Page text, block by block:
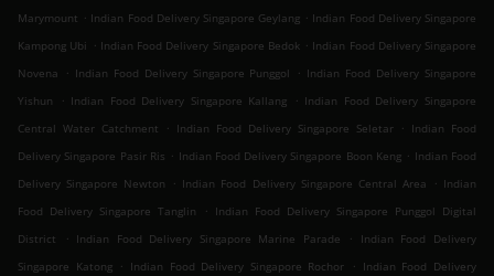
Marymount . Indian Food Delivery Singapore Geylang . Indian Food Delivery Singapore
Kampong Ubi . Indian Food Delivery Singapore Bedok . Indian Food Delivery Singapore
Novena
. Indian Food Delivery Singapore Punggol . Indian Food Delivery Singapore
Yishun
. Indian Food Delivery Singapore Kallang . Indian Food Delivery Singapore
Central Water Catchment
. Indian Food Delivery Singapore Seletar . Indian Food
Delivery Singapore Pasir Ris . Indian Food Delivery Singapore Boon Keng . Indian Food
Delivery Singapore Newton
. Indian Food Delivery Singapore Central Area . Indian
Food Delivery Singapore Tanglin
. Indian Food Delivery Singapore Punggol Digital
District
. Indian Food Delivery Singapore Marine Parade .
Indian Food Delivery
Singapore Katong . Indian Food Delivery Singapore Rochor . Indian Food Delivery